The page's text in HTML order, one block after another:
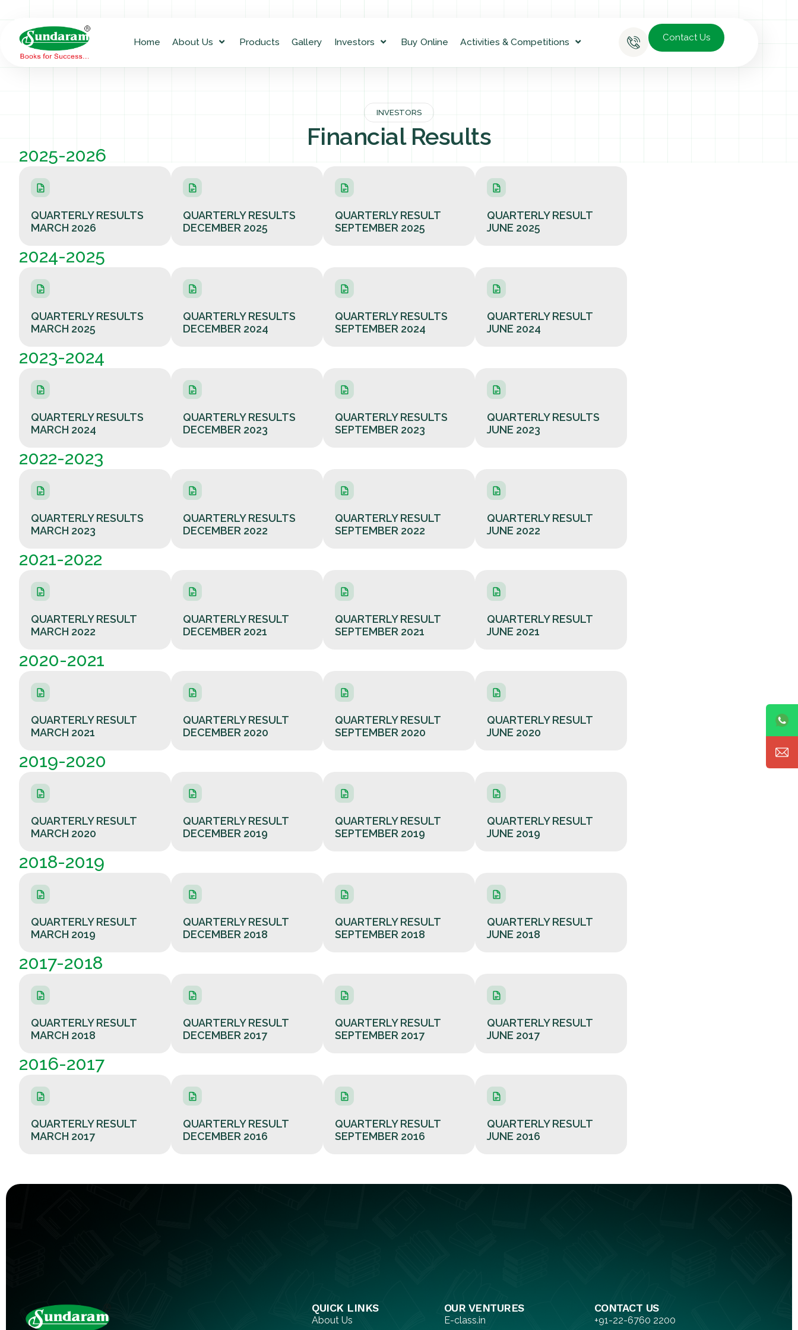
Home About Us Products Gallery Investors Buy Online Activities & Competitions Contact Us
INVESTORS
Financial Results
2025-2026
QUARTERLY RESULTS
MARCH 2026
QUARTERLY RESULTS
DECEMBER 2025
QUARTERLY RESULT
SEPTEMBER 2025
QUARTERLY RESULT
JUNE 2025
2024-2025
QUARTERLY RESULTS
MARCH 2025
QUARTERLY RESULTS
DECEMBER 2024
QUARTERLY RESULTS
SEPTEMBER 2024
QUARTERLY RESULT
JUNE 2024
2023-2024
QUARTERLY RESULTS
MARCH 2024
QUARTERLY RESULTS
DECEMBER 2023
QUARTERLY RESULTS
SEPTEMBER 2023
QUARTERLY RESULTS
JUNE 2023
2022-2023
QUARTERLY RESULTS
MARCH 2023
QUARTERLY RESULTS
DECEMBER 2022
QUARTERLY RESULT
SEPTEMBER 2022
QUARTERLY RESULT
JUNE 2022
2021-2022
QUARTERLY RESULT
MARCH 2022
QUARTERLY RESULT
DECEMBER 2021
QUARTERLY RESULT
SEPTEMBER 2021
QUARTERLY RESULT
JUNE 2021
2020-2021
QUARTERLY RESULT
MARCH 2021
QUARTERLY RESULT
DECEMBER 2020
QUARTERLY RESULT
SEPTEMBER 2020
QUARTERLY RESULT
JUNE 2020
2019-2020
QUARTERLY RESULT
MARCH 2020
QUARTERLY RESULT
DECEMBER 2019
QUARTERLY RESULT
SEPTEMBER 2019
QUARTERLY RESULT
JUNE 2019
2018-2019
QUARTERLY RESULT
MARCH 2019
QUARTERLY RESULT
DECEMBER 2018
QUARTERLY RESULT
SEPTEMBER 2018
QUARTERLY RESULT
JUNE 2018
2017-2018
QUARTERLY RESULT
MARCH 2018
QUARTERLY RESULT
DECEMBER 2017
QUARTERLY RESULT
SEPTEMBER 2017
QUARTERLY RESULT
JUNE 2017
2016-2017
QUARTERLY RESULT
MARCH 2017
QUARTERLY RESULT
DECEMBER 2016
QUARTERLY RESULT
SEPTEMBER 2016
QUARTERLY RESULT
JUNE 2016
QUICK LINKS​
About Us
OUR VENTURES
E-class.in
CONTACT US
+91-22-6760 2200